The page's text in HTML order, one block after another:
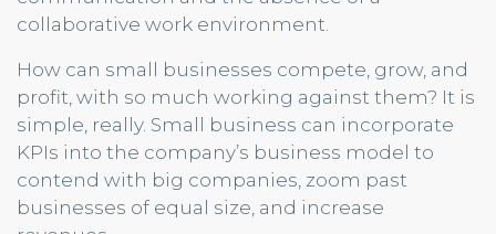
collaborative work environment.
How can small businesses compete, grow, and
profit, with so much working against them? It is
simple, really. Small business can incorporate
KPIs into the company’s business model to
contend with big companies, zoom past
businesses of equal size, and increase